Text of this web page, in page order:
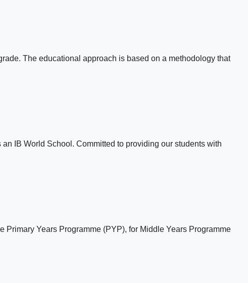
The educational approach is based on a methodology that
IB World School. Committed to providing our students with
Years Programme (PYP), for Middle Years Programme